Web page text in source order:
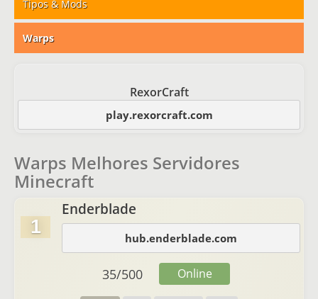
Tipos & Mods
Warps
RexorCraft
play.rexorcraft.com
Warps Melhores Servidores
Minecraft
1
Enderblade
hub.enderblade.com
35/500 Online